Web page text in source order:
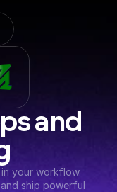
and
your workflow.
ship powerful